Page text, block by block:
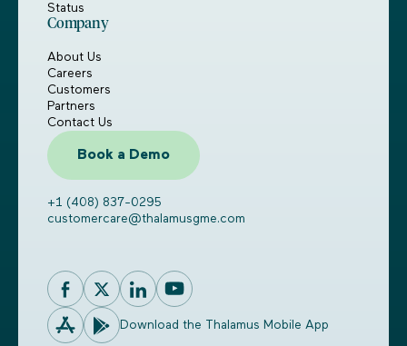
Status
Company
About Us
Careers
Customers
Partners
Contact Us
Book a Demo
+1 (408) 837-0295
customercare@thalamusgme.com
Download the Thalamus Mobile App